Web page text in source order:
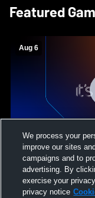
Featured
Aug 6
Mount Paran
Creekview High
Softball
We process your
improve our sites
campaigns and to
advertising. By
exercise your
privacy notice